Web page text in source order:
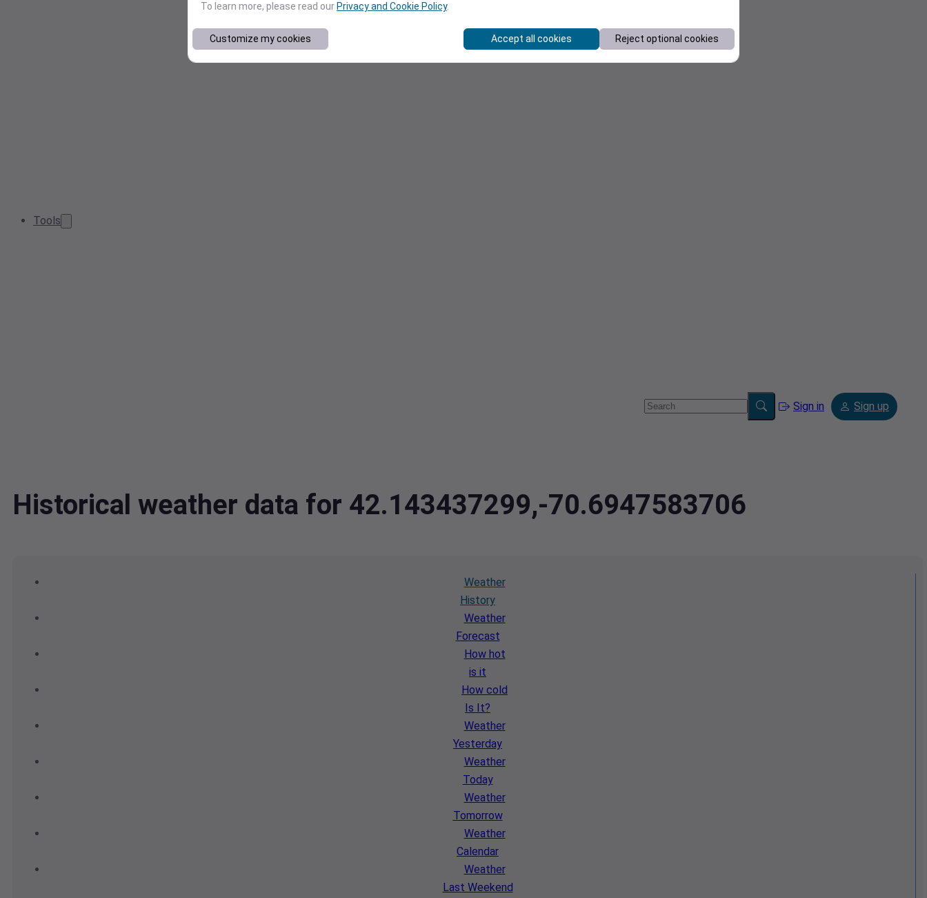
Tools
Sign in Sign up
Historical weather data for 42.143437299,-70.6947583706
Weather
History
Weather
Forecast
How hot
is it
How cold
Is It?
Weather
Yesterday
Weather
Today
Weather
Tomorrow
Weather
Calendar
Weather
Last Weekend
To learn more, please read our Privacy and Cookie Policy.
Customize my cookies Accept all cookies Reject optional cookies